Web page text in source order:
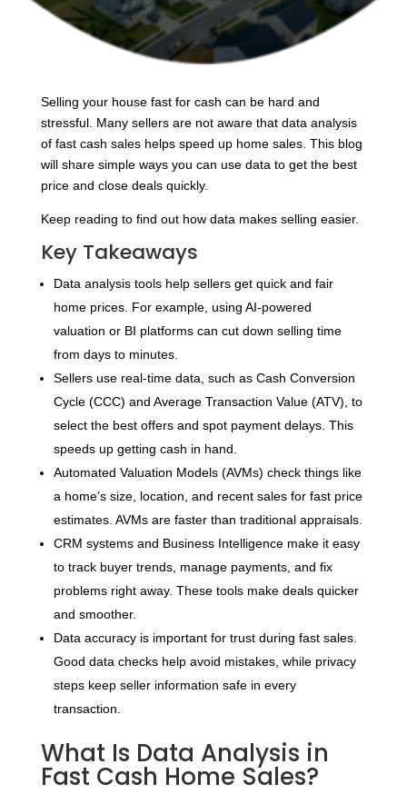
Selling your house fast for cash can be hard and
stressful. Many sellers are not aware that data analysis
of fast cash sales helps speed up home sales. This blog
will share simple ways you can use data to get the best
price and close deals quickly.
Keep reading to find out how data makes selling easier.
Key Takeaways
Data analysis tools help sellers get quick and fair
home prices. For example, using AI-powered
valuation or BI platforms can cut down selling time
from days to minutes.
Sellers use real-time data, such as Cash Conversion
Cycle (CCC) and Average Transaction Value (ATV), to
select the best offers and spot payment delays. This
speeds up getting cash in hand.
Automated Valuation Models (AVMs) check things like
a home’s size, location, and recent sales for fast price
estimates. AVMs are faster than traditional appraisals.
CRM systems and Business Intelligence make it easy
to track buyer trends, manage payments, and fix
problems right away. These tools make deals quicker
and smoother.
Data accuracy is important for trust during fast sales.
Good data checks help avoid mistakes, while privacy
steps keep seller information safe in every
transaction.
What Is Data Analysis in
Fast Cash Home Sales?